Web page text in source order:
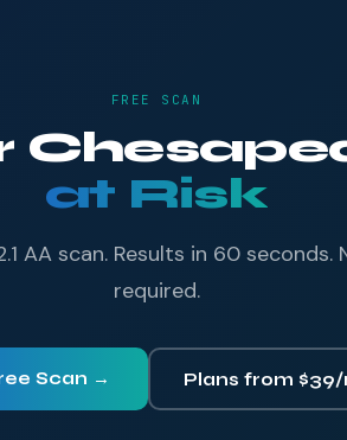
FREE SCAN
at Risk
AA scan. Results in 60 seconds.
required.
Scan → Plans from